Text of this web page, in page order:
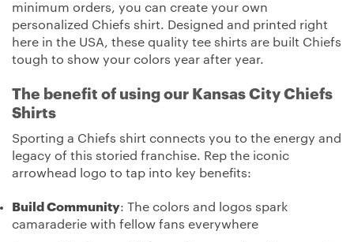
minimum orders, you can create your own
personalized Chiefs shirt. Designed and printed right
here in the USA, these quality tee shirts are built Chiefs
tough to show your colors year after year.
The benefit of using our Kansas City Chiefs
Shirts
Sporting a Chiefs shirt connects you to the energy and
legacy of this storied franchise. Rep the iconic
arrowhead logo to tap into key benefits:
Build Community: The colors and logos spark
camaraderie with fellow fans everywhere